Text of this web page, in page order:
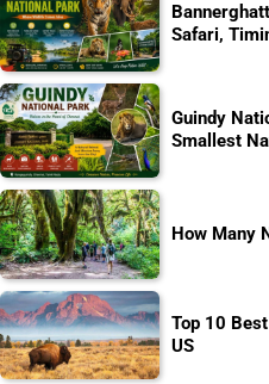
Safari,
Guindy
Smallest
How Many
Top 10
US